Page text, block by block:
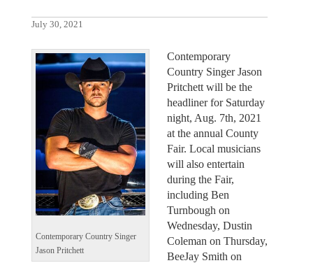
July 30, 2021
Contemporary Country Singer
Jason Pritchett
Contemporary
Country Singer Jason
Pritchett will be the
headliner for Saturday
night, Aug. 7th, 2021
at the annual County
Fair. Local musicians
will also entertain
during the Fair,
including Ben
Turnbough on
Wednesday, Dustin
Coleman on Thursday,
BeeJay Smith on